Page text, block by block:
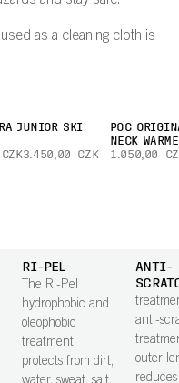
as a cleaning cloth is
JUNIOR SKI
3.450,00 CZK
POC
NECK
1.050,00
RI-PEL
The Ri-Pel
hydrophobic and
oleophobic
treatment
protects from dirt,
ANTI-
anti-
outer